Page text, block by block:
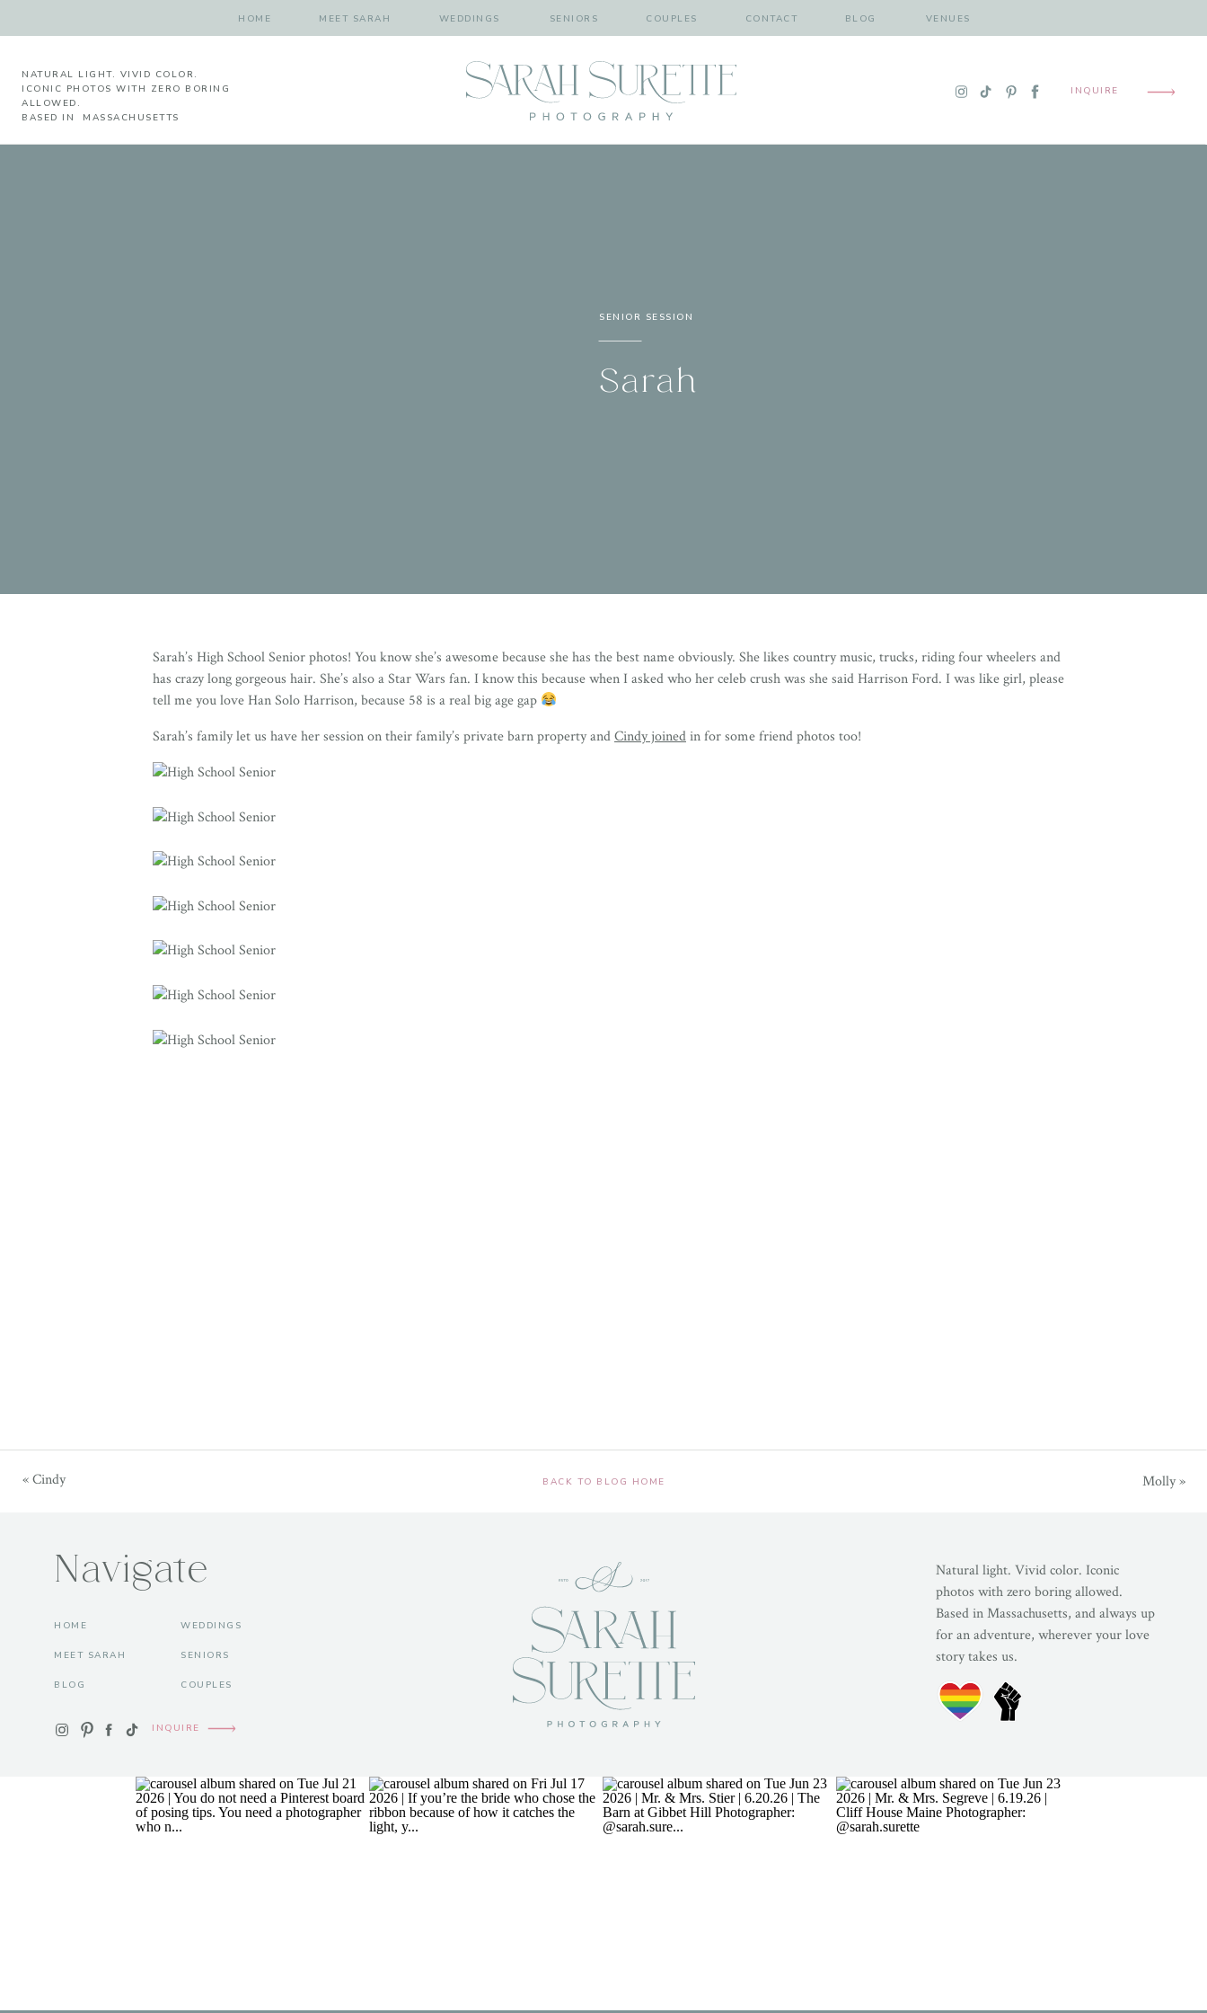
HOME MEET SARAH WEDDINGS COUPLES CONTACT BLOG
SENIORS VENUES
NATURAL LIGHT. VIVID COLOR.
ICONIC PHOTOS WITH ZERO BORING
ALLOWED.
BASED IN MASSACHUSETTS
INQUIRE
SENIOR SESSION
Sarah
Sarah’s High School Senior photos! You know she’s awesome because she has the best name obviously. She likes country music, trucks, riding four wheelers and
has crazy long gorgeous hair. She’s also a Star Wars fan. I know this because when I asked who her celeb crush was she said Harrison Ford. I was like girl, please
tell me you love Han Solo Harrison, because 58 is a real big age gap
Sarah’s family let us have her session on their family’s private barn property andCindy joinedin for some friend photos too!
«Cindy Molly»
BACK TO BLOG HOME
HOME
MEET SARAH
BLOG
WEDDINGS
SENIORS
COUPLES
INQUIRE
Natural light. Vivid color. Iconic
photos with zero boring allowed.
Based in Massachusetts, and always up
for an adventure, wherever your love
story takes us.
Navigate